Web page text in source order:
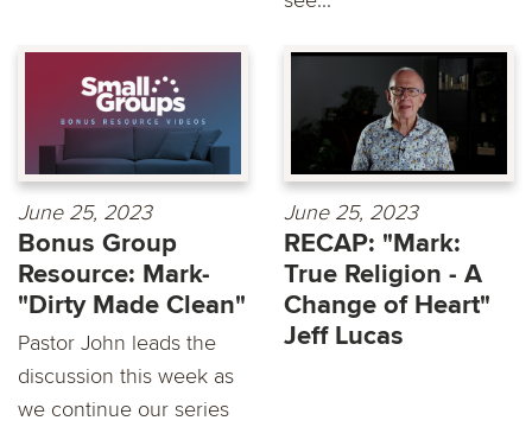
June 25, 2023
Bonus Group
Resource: Mark-
"Dirty Made Clean"
Pastor John leads the
discussion this week as
we continue our series
June 25, 2023
RECAP: "Mark:
True Religion - A
Change of Heart"
Jeff Lucas